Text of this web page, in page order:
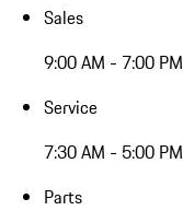
Sales
9:00 AM - 7:00 PM
Service
7:30 AM - 5:00 PM
Parts